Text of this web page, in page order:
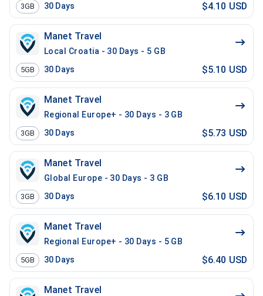
3GB 30 Days $4.10 USD
Manet Travel
Local Croatia - 30 Days - 5 GB
5GB 30 Days $5.10 USD
Manet Travel
Regional Europe+ - 30 Days - 3 GB
3GB 30 Days $5.73 USD
Manet Travel
Global Europe - 30 Days - 3 GB
3GB 30 Days $6.10 USD
Manet Travel
Regional Europe+ - 30 Days - 5 GB
5GB 30 Days $6.40 USD
Manet Travel